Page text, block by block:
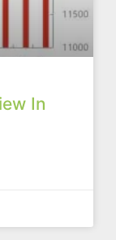
In